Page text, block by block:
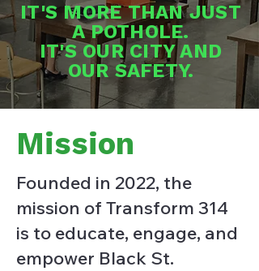
IT'S MORE THAN JUST
A POTHOLE.
IT'S OUR CITY AND
OUR SAFETY.
Mission
Founded in 2022, the
mission of Transform 314
is to educate, engage, and
empower Black St.